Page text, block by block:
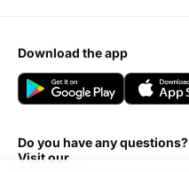
download the app
Do you have any questions?
Visit our